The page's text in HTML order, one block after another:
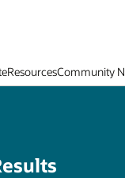
ResourcesCommunity